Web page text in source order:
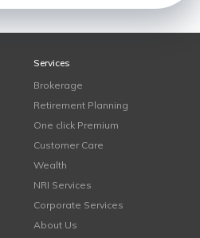
Services
Brokerage
Retirement Planning
One click Premium
Customer Care
Wealth
NRI Services
Corporate Services
About Us